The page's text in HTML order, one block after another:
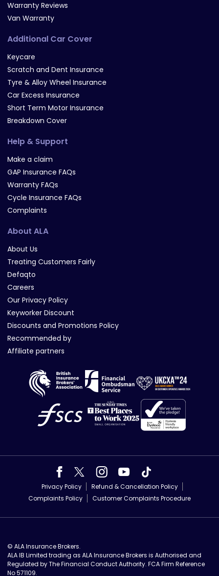
Warranty Reviews
Van Warranty
Additional Car Cover
Keycare
Scratch and Dent Insurance
Tyre & Alloy Wheel Insurance
Car Excess Insurance
Short Term Motor Insurance
Breakdown Cover
Help & Support
Make a claim
GAP Insurance FAQs
Warranty FAQs
Cycle Insurance FAQs
Complaints
About ALA
About Us
Treating Customers Fairly
Defaqto
Careers
Our Privacy Policy
Keyworker Discount
Discounts and Promotions Policy
Recommended by
Affiliate partners
Privacy Policy
Refund & Cancellation Policy
Complaints Policy
Customer Complaints Procedure
© ALA Insurance Brokers.
ALA IB Limited trading as ALA Insurance Brokers is Authorised and
Regulated by The Financial Conduct Authority. FCA Firm Reference
No 571109.